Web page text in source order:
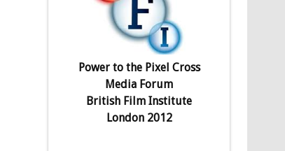
Power to the Pixel Cross
Media Forum
British Film Institute
London 2012